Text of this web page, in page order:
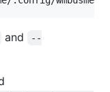
and
--